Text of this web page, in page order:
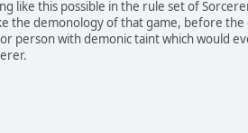
like this possible in the rule set of
the demonology of that game, before
person with demonic taint which would